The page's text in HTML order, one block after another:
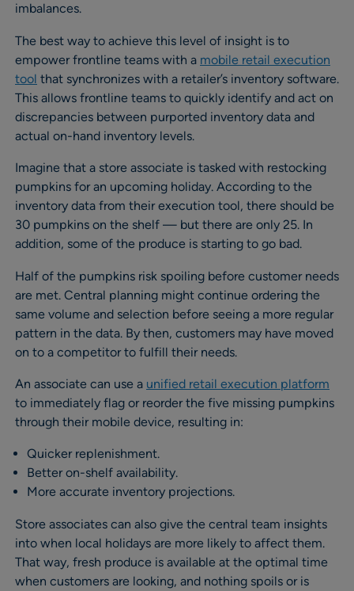
imbalances.
The best way to achieve this level of insight is to
empower frontline teams with a mobile retail execution
tool that synchronizes with a retailer’s inventory software.
This allows frontline teams to quickly identify and act on
discrepancies between purported inventory data and
actual on-hand inventory levels.
Imagine that a store associate is tasked with restocking
pumpkins for an upcoming holiday. According to the
inventory data from their execution tool, there should be
30 pumpkins on the shelf — but there are only 25. In
addition, some of the produce is starting to go bad.
Half of the pumpkins risk spoiling before customer needs
are met. Central planning might continue ordering the
same volume and selection before seeing a more regular
pattern in the data. By then, customers may have moved
on to a competitor to fulfill their needs.
An associate can use a unified retail execution platform
to immediately flag or reorder the five missing pumpkins
through their mobile device, resulting in:
Quicker replenishment.
Better on-shelf availability.
More accurate inventory projections.
Store associates can also give the central team insights
into when local holidays are more likely to affect them.
That way, fresh produce is available at the optimal time
when customers are looking, and nothing spoils or is